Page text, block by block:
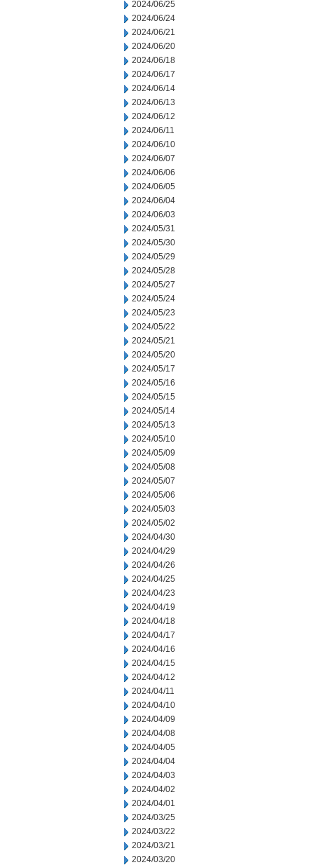
2024/06/25
2024/06/24
2024/06/21
2024/06/20
2024/06/18
2024/06/17
2024/06/14
2024/06/13
2024/06/12
2024/06/11
2024/06/10
2024/06/07
2024/06/06
2024/06/05
2024/06/04
2024/06/03
2024/05/31
2024/05/30
2024/05/29
2024/05/28
2024/05/27
2024/05/24
2024/05/23
2024/05/22
2024/05/21
2024/05/20
2024/05/17
2024/05/16
2024/05/15
2024/05/14
2024/05/13
2024/05/10
2024/05/09
2024/05/08
2024/05/07
2024/05/06
2024/05/03
2024/05/02
2024/04/30
2024/04/29
2024/04/26
2024/04/25
2024/04/23
2024/04/19
2024/04/18
2024/04/17
2024/04/16
2024/04/15
2024/04/12
2024/04/11
2024/04/10
2024/04/09
2024/04/08
2024/04/05
2024/04/04
2024/04/03
2024/04/02
2024/04/01
2024/03/25
2024/03/22
2024/03/21
2024/03/20